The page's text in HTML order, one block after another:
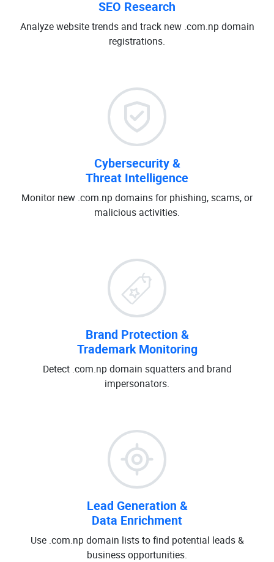
SEO Research
Analyze website trends and track new .com.np domain
registrations.
Cybersecurity &
Threat Intelligence
Monitor new .com.np domains for phishing, scams, or
malicious activities.
Brand Protection &
Trademark Monitoring
Detect .com.np domain squatters and brand
impersonators.
Lead Generation &
Data Enrichment
Use .com.np domain lists to find potential leads &
business opportunities.